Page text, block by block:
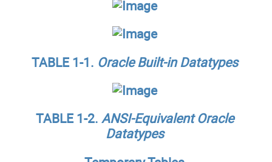
TABLE 1-1. Oracle Built-in Datatypes
TABLE 1-2. ANSI-Equivalent Oracle
Datatypes